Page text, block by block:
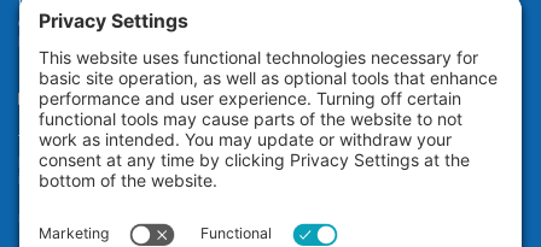
deterioration, our restorative dental care restores or repairs missing,
broken, damaged, or misaligned teeth.
Teeth Whitening
The Zoom! in-office professional teeth whitening system uses
proprietary technology to whiten your teeth an average of eight shades*
in a little over an hour while you relax at our dental office in San
results.